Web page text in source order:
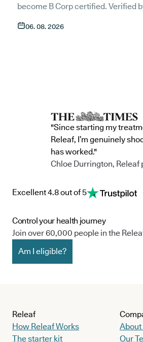
become B Corp certified. Verified
stone that Releaf is meeting the
06. 08. 2026
"Since starting my
Releaf, I’m genuinely
has worked."
Chloe Durrington, Releaf
Excellent 4.8 out of 5
Control your health journey
Join over 60,000 people in the
Am I eligible?
Releaf
How Releaf Works
The starter kit
About
Our